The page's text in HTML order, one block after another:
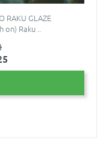
RAKU GLAZE
on) Raku ..